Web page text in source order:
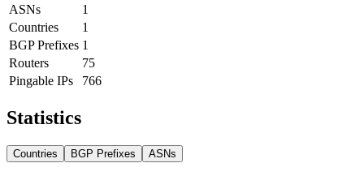
ASNs
1
Countries
1
BGP Prefixes 1
Routers
75
Pingable IPs
766
Statistics
Countries BGP Prefixes ASNs